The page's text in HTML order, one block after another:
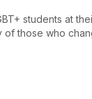
students at